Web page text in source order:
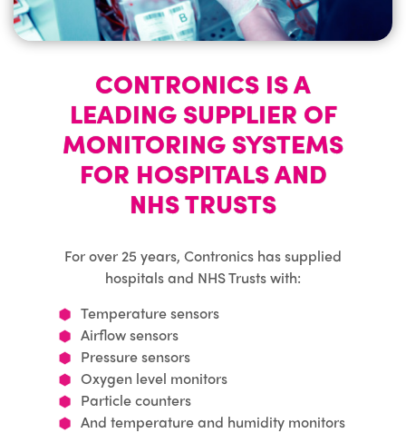
CONTRONICS IS A
LEADING SUPPLIER OF
MONITORING SYSTEMS
FOR HOSPITALS AND
NHS TRUSTS
For over 25 years, Contronics has supplied
hospitals and NHS Trusts with:
Temperature sensors
Airflow sensors
Pressure sensors
Oxygen level monitors
Particle counters
And temperature and humidity monitors